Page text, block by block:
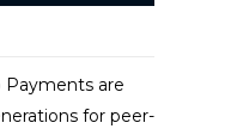
Payments are
for peer-